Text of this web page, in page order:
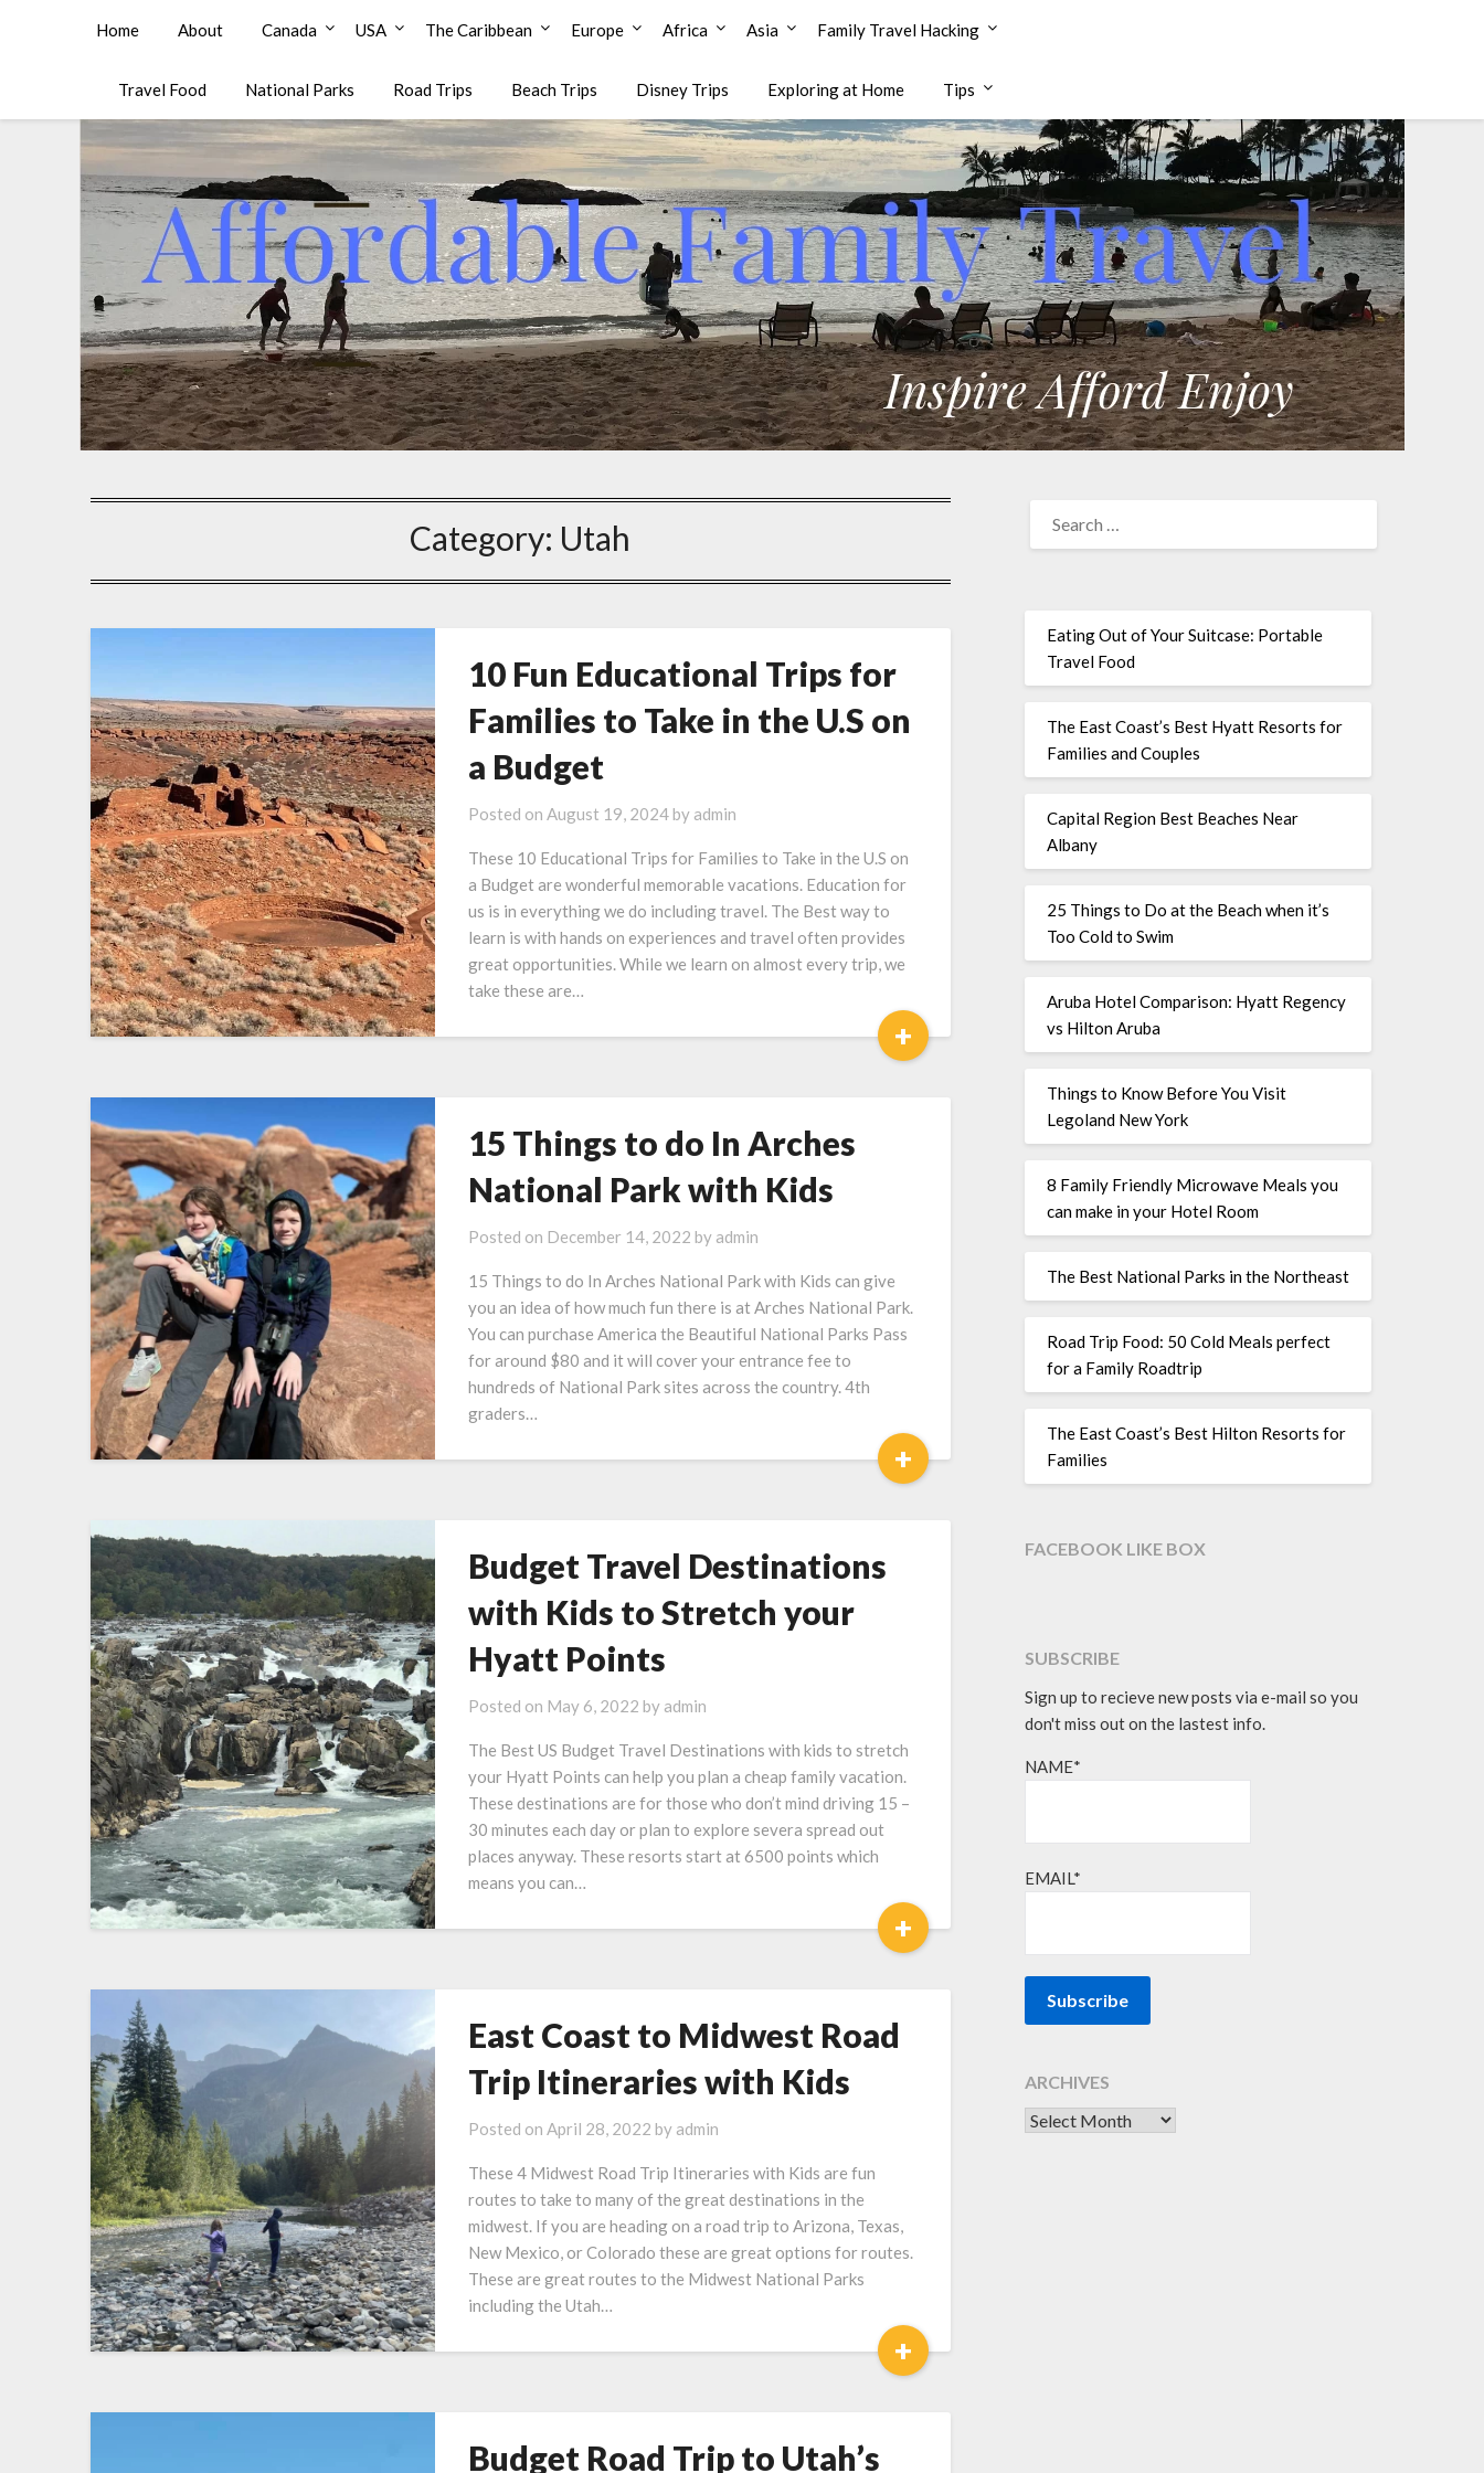
Affordable Family Travel
Home About Canada USA The Caribbean Europe Africa Asia Family Travel Hacking
Travel Food National Parks Road Trips Beach Trips Disney Trips Exploring at Home Tips
Category: Utah
10 Fun Educational Trips for
Families to Take in the U.S on
a Budget
Posted on August 19, 2024by admin
These 10 Educational Trips for Families to Take in the U.S on
a Budget are wonderful memorable vacations. Education for
us is in everything we do including travel. The Best way to
learn is with hands on experiences and travel often provides
great opportunities. While we learn on almost every trip, we
take these are…
+
15 Things to do In Arches
National Park with Kids
Posted on December 14, 2022 by admin
15 Things to do In Arches National Park with Kids can give
you an idea of how much fun there is at Arches National Park.
You can purchase America the Beautiful National Parks Pass
for around $80 and it will cover your entrance fee to
hundreds of National Park sites across the country. 4th
graders…
+
Budget Travel Destinations
with Kids to Stretch your
Hyatt Points
Posted on May 6, 2022 by admin
The Best US Budget Travel Destinations with kids to stretch
your Hyatt Points can help you plan a cheap family vacation.
These destinations are for those who don’t mind driving 15 –
30 minutes each day or plan to explore severa spread out
places anyway. These resorts start at 6500 points which
means you can…
+
East Coast to Midwest Road
Trip Itineraries with Kids
Posted on April 28, 2022 by admin
These 4 Midwest Road Trip Itineraries with Kids are fun
routes to take to many of the great destinations in the
midwest. If you are heading on a road trip to Arizona, Texas,
New Mexico, or Colorado these are great options for routes.
These are great routes to the Midwest National Parks
including the Utah…
+
Budget Road Trip to Utah’s
Eating Out of Your Suitcase: Portable
Travel Food
The East Coast’s Best Hyatt Resorts for
Families and Couples
Capital Region Best Beaches Near
Albany
25 Things to Do at the Beach when it’s
Too Cold to Swim
Aruba Hotel Comparison: Hyatt Regency
vs Hilton Aruba
Things to Know Before You Visit
Legoland New York
8 Family Friendly Microwave Meals you
can make in your Hotel Room
The Best National Parks in the Northeast
Road Trip Food: 50 Cold Meals perfect
for a Family Roadtrip
The East Coast’s Best Hilton Resorts for
Families
FACEBOOK LIKE BOX
SUBSCRIBE
Sign up to recieve new posts via e-mail so you
don't miss out on the lastest info.
NAME*
EMAIL*
ARCHIVES